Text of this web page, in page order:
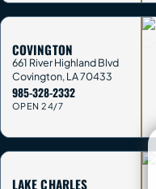
COVINGTON
661 River Highland Blvd
Covington,LA70433
985-328-2332
OPEN 24/7
LAKE CHARLES